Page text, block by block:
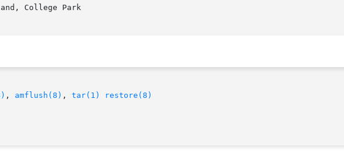
College Park
, amflush(8) , tar(1) restore(8)